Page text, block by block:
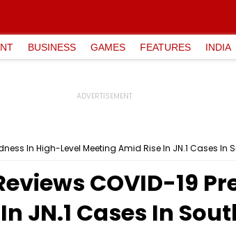
BUSINESS GAMES FEATURES INDIA
In High-Level Meeting Amid Rise In JN.1 Cases In
COVID-19
JN.1 Cases In